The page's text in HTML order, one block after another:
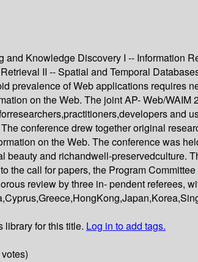
and Knowledge Discovery I -- Information
II -- Spatial and Temporal
prevalence of Web applications requires
on the Web. The joint AP- Web/
and
conference drew together original
on the Web. The conference was
beauty and richandwell-preservedculture.
the call for papers, the Program
review by three in- pendent referees,
library for this title. Log in to add tags.